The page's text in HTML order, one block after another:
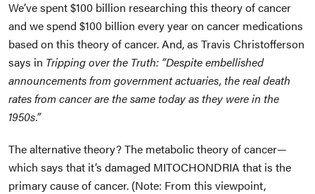
We’ve spent $100 billion researching this theory of cancer
and we spend $100 billion every year on cancer medications
based on this theory of cancer. And, as Travis Christofferson
says in Tripping over the Truth: “Despite embellished
announcements from government actuaries, the real death
rates from cancer are the same today as they were in the
1950s.”
The alternative theory? The metabolic theory of cancer—
which says that it’s damaged MITOCHONDRIA that is the
primary cause of cancer. (Note: From this viewpoint,